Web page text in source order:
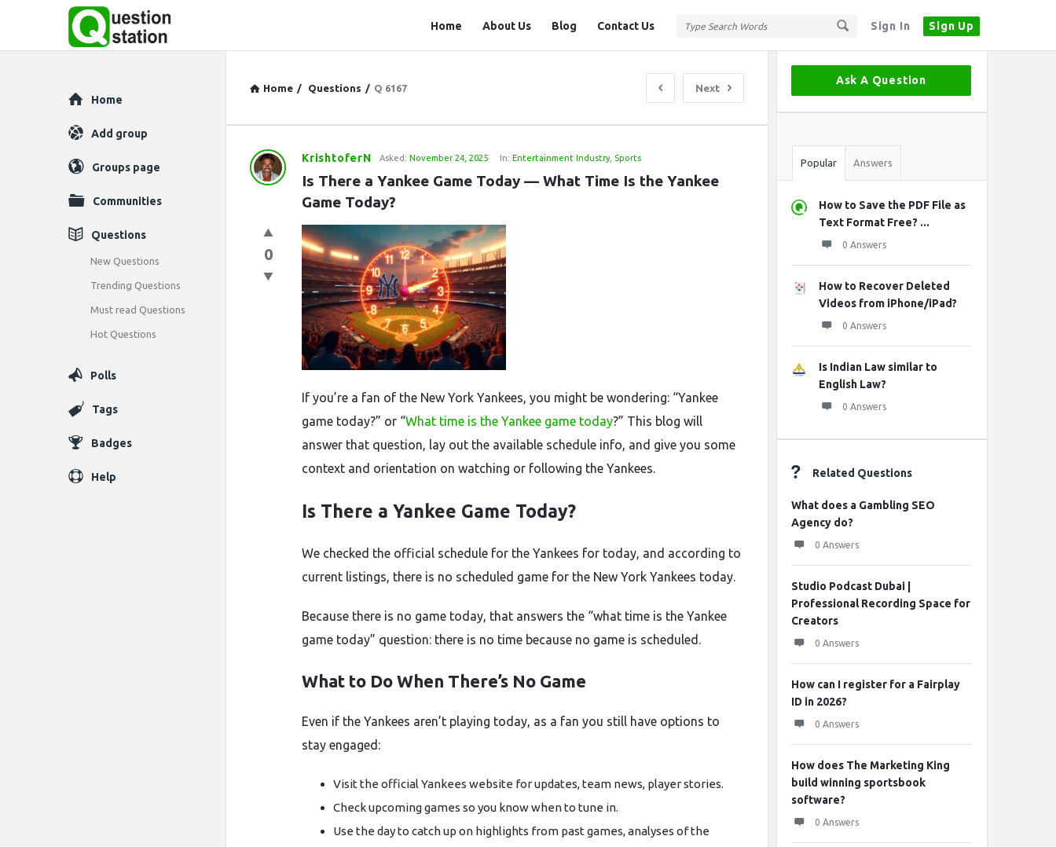
Sign In Sign Up
Station
Home About Us Blog Contact Us
Home / Questions / Q 6167 Next
Question
Station
Latest
Questions
KrishtoferN Asked: November 24, 2025 In: Entertainment Industry, Sports
Is There a Yankee Game Today — What Time Is the Yankee
Game Today?
0
If you’re a fan of the New York Yankees, you might be wondering: “Yankee
game today?” or “What time is the Yankee game today?” This blog will
answer that question, lay out the available schedule info, and give you some
context and orientation on watching or following the Yankees.
Is There a Yankee Game Today?
We checked the official schedule for the Yankees for today, and according to
current listings, there is no scheduled game for the New York Yankees today.
Because there is no game today, that answers the “what time is the Yankee
game today” question: there is no time because no game is scheduled.
What to Do When There’s No Game
Even if the Yankees aren’t playing today, as a fan you still have options to
stay engaged:
Visit the official Yankees website for updates, team news, player stories.
Check upcoming games so you know when to tune in.
Use the day to catch up on highlights from past games, analyses of the
Sidebar
Ask A Question
Stats
Popular Answers
How to Save the PDF File as
Text Format Free? ...
0 Answers
How to Recover Deleted
Videos from iPhone/iPad?
0 Answers
Is Indian Law similar to
English Law?
0 Answers
Related Questions
What does a Gambling SEO
Agency do?
0 Answers
Studio Podcast Dubai |
Professional Recording Space for
Creators
0 Answers
How can I register for a Fairplay
ID in 2026?
0 Answers
How does The Marketing King
build winning sportsbook
software?
0 Answers
Explore
Home
Add group
Groups page
Communities
Questions
New Questions
Trending Questions
Must read Questions
Hot Questions
Polls
Tags
Badges
Help